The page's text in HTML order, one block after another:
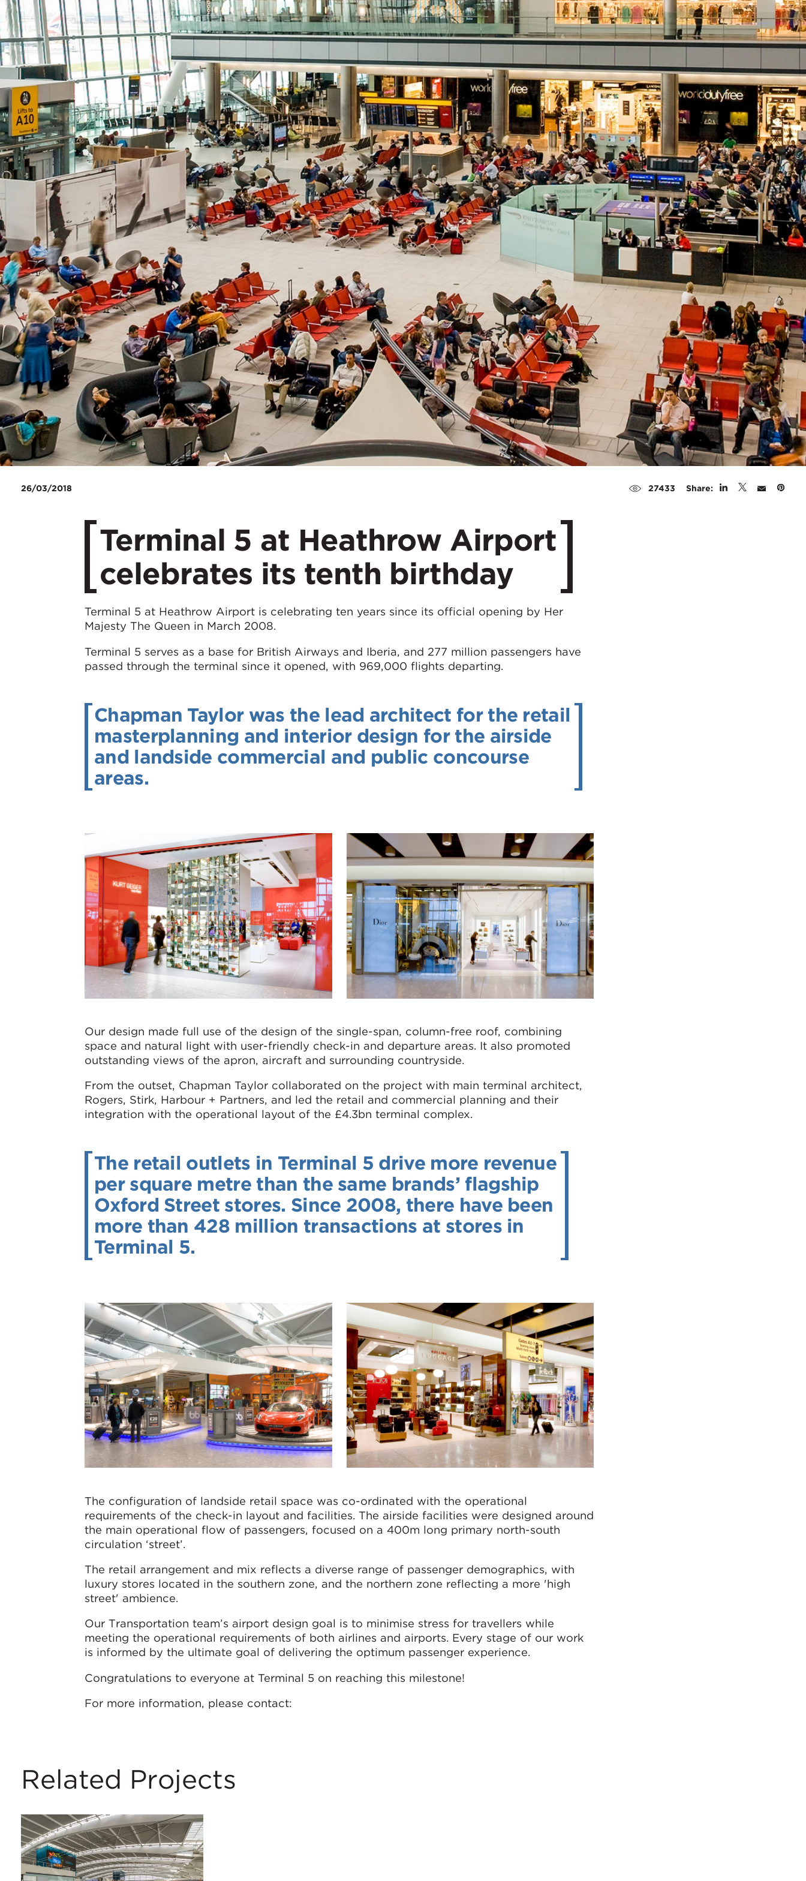
26/03/2018 27433 Share:
​Terminal 5 at Heathrow Airport
celebrates its tenth birthday
Terminal 5 at Heathrow Airport is celebrating ten years since its official opening by Her
Majesty The Queen in March 2008.
Terminal 5 serves as a base for British Airways and Iberia, and 277 million passengers have
passed through the terminal since it opened, with 969,000 flights departing.
Chapman Taylor was the lead architect for the retail
masterplanning and interior design for the airside
and landside commercial and public concourse
areas.
Our design made full use of the design of the single-span, column-free roof, combining
space and natural light with user-friendly check-in and departure areas. It also promoted
outstanding views of the apron, aircraft and surrounding countryside.
From the outset, Chapman Taylor collaborated on the project with main terminal architect,
Rogers, Stirk, Harbour + Partners, and led the retail and commercial planning and their
integration with the operational layout of the £4.3bn terminal complex.
The retail outlets in Terminal 5 drive more revenue
per square metre than the same brands’ flagship
Oxford Street stores. Since 2008, there have been
more than 428 million transactions at stores in
Terminal 5.
The configuration of landside retail space was co-ordinated with the operational
requirements of the check-in layout and facilities. The airside facilities were designed around
the main operational flow of passengers, focused on a 400m long primary north-south
circulation ‘street’.
The retail arrangement and mix reflects a diverse range of passenger demographics, with
luxury stores located in the southern zone, and the northern zone reflecting a more 'high
street' ambience.
Our Transportation team’s airport design goal is to minimise stress for travellers while
meeting the operational requirements of both airlines and airports. Every stage of our work
is informed by the ultimate goal of delivering the optimum passenger experience.
Congratulations to everyone at Terminal 5 on reaching this milestone!
For more information, please contact:
Related Projects